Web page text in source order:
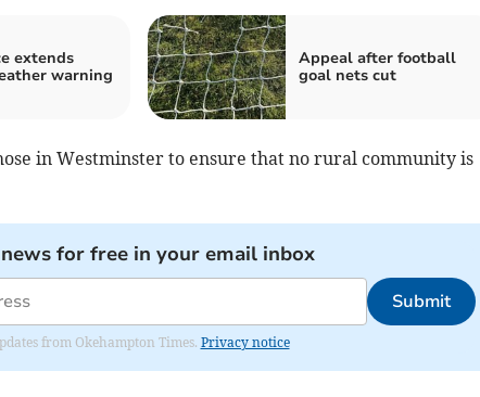
extends
warning
Appeal after football
goal nets cut
in Westminster to ensure that no rural community is
for free in your email inbox
Submit
from Okehampton Times. Privacy notice